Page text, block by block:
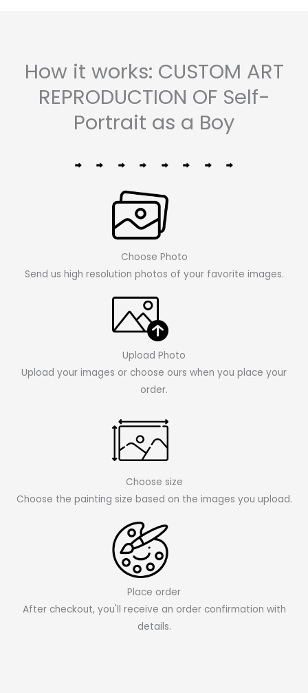
How it works: CUSTOM ART
REPRODUCTION OF Self-
Portrait as a Boy
Choose Photo
Send us high resolution photos of your favorite images.
Upload Photo
Upload your images or choose ours when you place your
order.
Choose size
Choose the painting size based on the images you upload.
Place order
After checkout, you'll receive an order confirmation with
details.